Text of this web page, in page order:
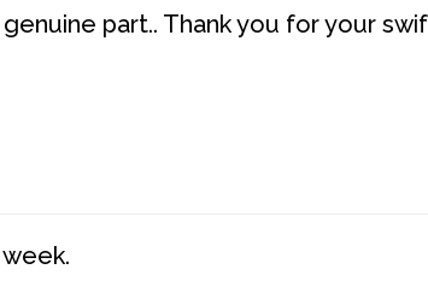
part.. Thank you for your